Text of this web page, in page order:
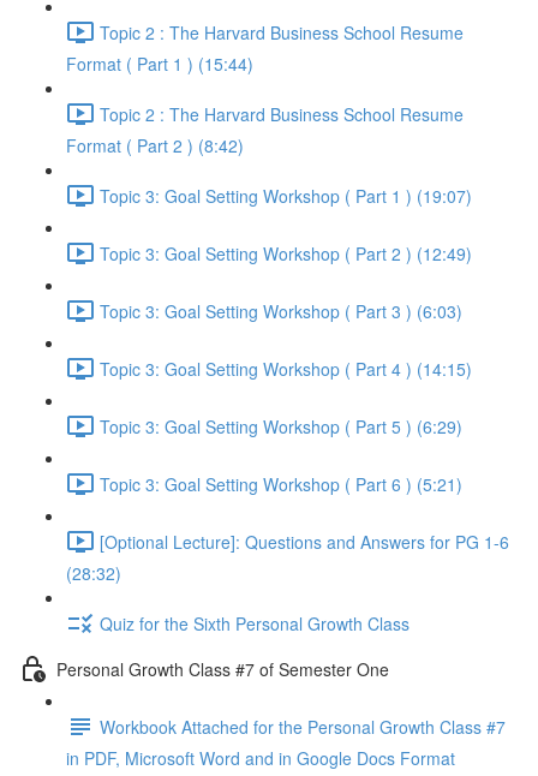
Topic 2 : The Harvard Business School Resume
Format ( Part 1 ) (15:44)
Topic 2 : The Harvard Business School Resume
Format ( Part 2 ) (8:42)
Topic 3: Goal Setting Workshop ( Part 1 ) (19:07)
Topic 3: Goal Setting Workshop ( Part 2 ) (12:49)
Topic 3: Goal Setting Workshop ( Part 3 ) (6:03)
Topic 3: Goal Setting Workshop ( Part 4 ) (14:15)
Topic 3: Goal Setting Workshop ( Part 5 ) (6:29)
Topic 3: Goal Setting Workshop ( Part 6 ) (5:21)
[Optional Lecture]: Questions and Answers for PG 1-6
(28:32)
Quiz for the Sixth Personal Growth Class
Personal Growth Class #7 of Semester One
Workbook Attached for the Personal Growth Class #7
in PDF, Microsoft Word and in Google Docs Format